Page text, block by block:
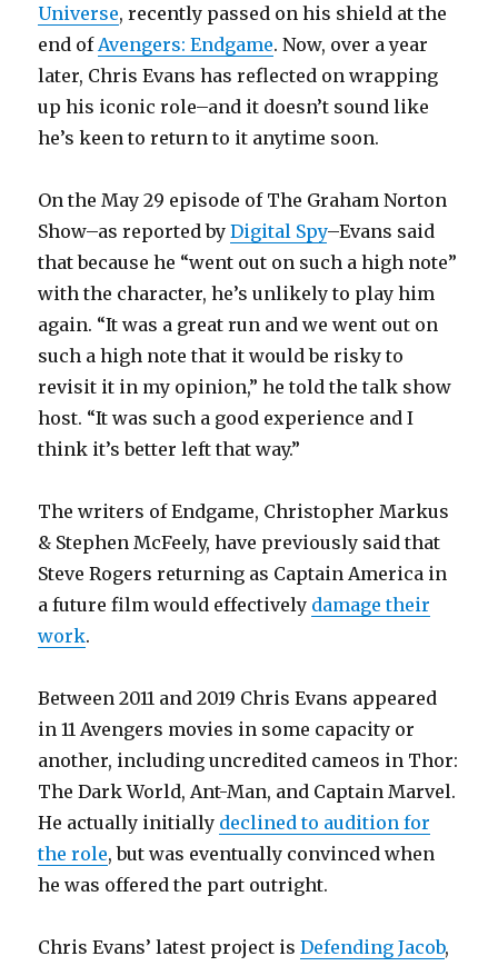
Universe, recently passed on his shield at the
end ofAvengers: Endgame. Now, over a year
later, Chris Evans has reflected on wrapping
up his iconic role–and it doesn’t sound like
he’s keen to return to it anytime soon.
On the May 29 episode of The Graham Norton
Show–as reported byDigital Spy–Evans said
that because he “went out on such a high note”
with the character, he’s unlikely to play him
again. “It was a great run and we went out on
such a high note that it would be risky to
revisit it in my opinion,” he told the talk show
host. “It was such a good experience and I
think it’s better left that way.”
The writers of Endgame, Christopher Markus
& Stephen McFeely, have previously said that
Steve Rogers returning as Captain America in
a future film would effectively damage their
work.
Between 2011 and 2019 Chris Evans appeared
in 11 Avengers movies in some capacity or
another, including uncredited cameos in Thor:
The Dark World, Ant-Man, and Captain Marvel.
He actually initially declined to audition for
the role, but was eventually convinced when
he was offered the part outright.
Chris Evans’ latest project isDefending Jacob,